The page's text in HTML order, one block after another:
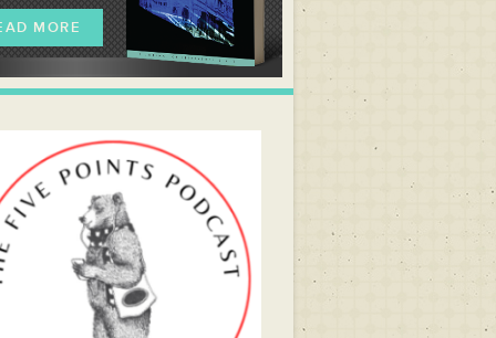
MORE